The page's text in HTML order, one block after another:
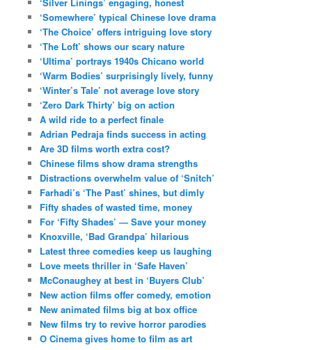
‘Somewhere’ typical Chinese love drama
‘The Choice’ offers intriguing love story
‘The Loft’ shows our scary nature
‘Ultima’ portrays 1940s Chicano world
‘Warm Bodies’ surprisingly lively, funny
‘Winter’s Tale’ not average love story
‘Zero Dark Thirty’ big on action
A wild ride to a perfect finale
Adrian Pedraja finds success in acting
Are 3D films worth extra cost?
Chinese films show drama strengths
Distractions overwhelm value of ‘Snitch’
Farhadi’s ‘The Past’ shines, but dimly
Fifty shades of wasted time, money
For ‘Fifty Shades’ — Save your money
Knoxville, ‘Bad Grandpa’ hilarious
Latest three comedies keep us laughing
Love meets thriller in ‘Safe Haven’
McConaughey at best in ‘Buyers Club’
New action films offer comedy, emotion
New animated films big at box office
New films try to revive horror parodies
O Cinema gives home to film as art